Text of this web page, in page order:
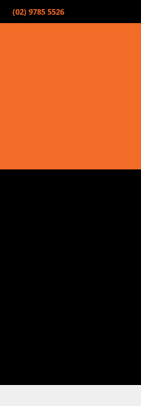
(02) 9785 5526